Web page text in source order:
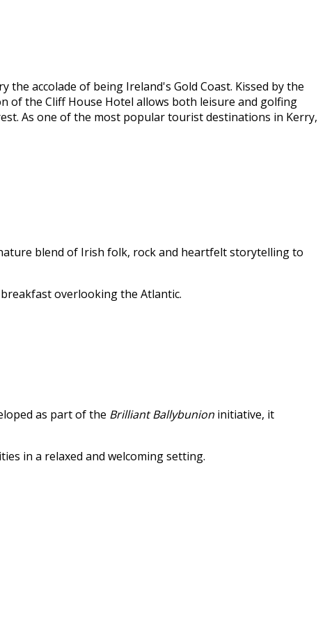
accolade of being Ireland's Gold Coast. Kissed by the
of the Cliff House Hotel allows both leisure and golfing
As one of the most popular tourist destinations in Kerry,
blend of Irish folk, rock and heartfelt storytelling to
overlooking the Atlantic.
as part of the Brilliant Ballybunion initiative, it
in a relaxed and welcoming setting.